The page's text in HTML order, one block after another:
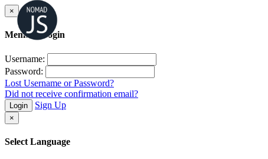
×
Member Login
Username:
Password:
Lost Username or Password?
Did not receive confirmation email?
Login Sign Up
×
Select Language